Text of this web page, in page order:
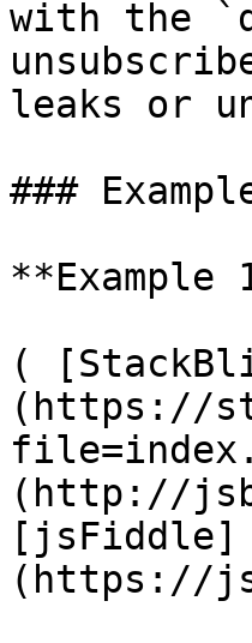
with the
leaks or
###
(
(https://
(http://
[jsFiddle]
(https://